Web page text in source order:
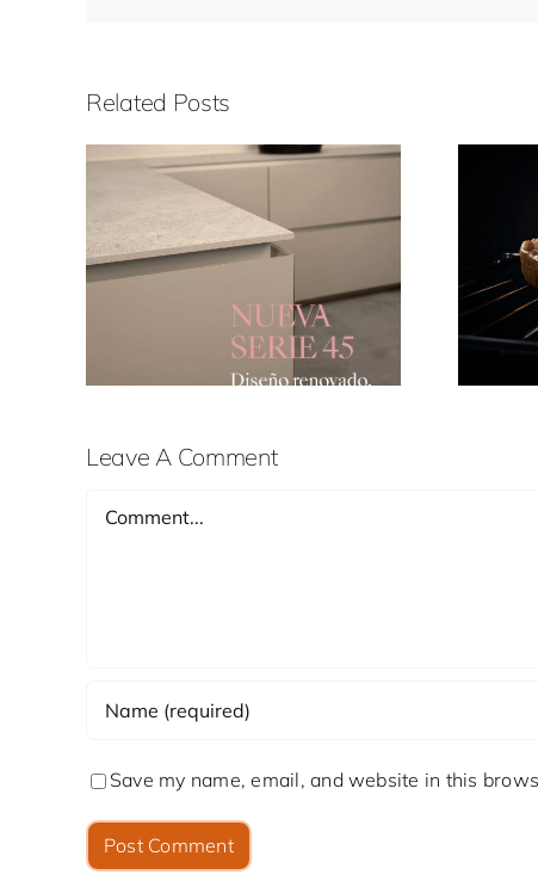
Related Posts
Funciones de horno
Leave A Comment
Save my name, email, and website in this